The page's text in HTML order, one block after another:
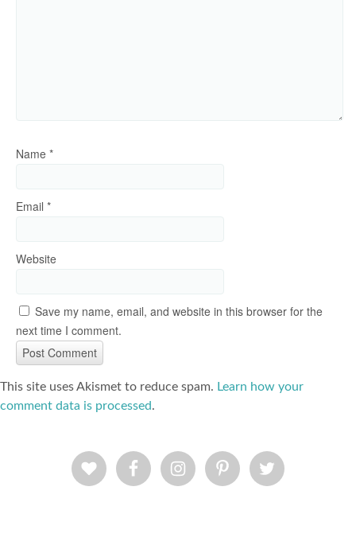
Name *
Email *
Website
Save my name, email, and website in this browser for the
next time I comment.
This site uses Akismet to reduce spam. Learn how your
comment data is processed.